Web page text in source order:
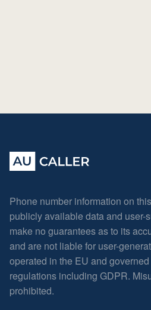
Phone number information on
publicly available data and user-
make no guarantees as to its
and are not liable for user-
operated in the EU and
regulations including GDPR.
prohibited.